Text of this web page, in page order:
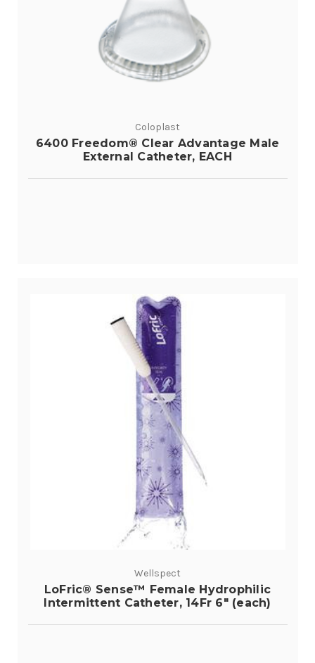
Coloplast
6400 Freedom® Clear Advantage Male
External Catheter, EACH
Wellspect
LoFric® Sense™ Female Hydrophilic
Intermittent Catheter, 14Fr 6" (each)